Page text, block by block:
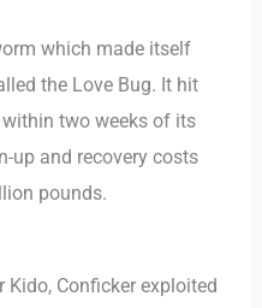
which made itself
the Love Bug. It hit
two weeks of its
up and recovery costs
pounds.
Kido, Conficker exploited